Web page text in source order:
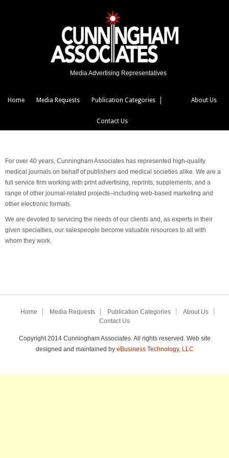
Media Advertising Representatives
Home Media Requests Publication Categories About Us
Contact Us
For over 40 years, Cunningham Associates has represented high-quality
medical journals on behalf of publishers and medical societies alike. We are a
full service firm working with print advertising, reprints, supplements, and a
range of other journal-related projects–including web-based marketing and
other electronic formats.
We are devoted to servicing the needs of our clients and, as experts in their
given specialties, our salespeople become valuable resources to all with
whom they work.
Home Media Requests Publication Categories
About Us
Contact Us
Copyright 2014 Cunningham Associates. All rights reserved. Web site
designed and maintained by eBusiness Technology, LLC